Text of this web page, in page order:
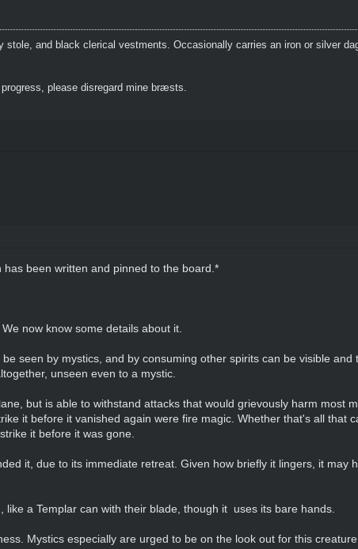
stole, and black clerical vestments. Occasionally carries an iron or silver
please disregard mine bræsts.
been written and pinned to the board.*
now know some details about it.
seen by mystics, and by consuming other spirits can be visible
unseen even to a mystic.
but is able to withstand attacks that would grievously harm most
it before it vanished again were fire magic. Whether that's all that
it before it was gone.
it, due to its immediate retreat. Given how briefly it lingers, it may
a Templar can with their blade, though it uses its bare hands.
Mystics especially are urged to be on the look out for this